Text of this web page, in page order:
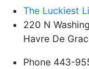
The Luckiest
220 N
Havre De
Phone 443-